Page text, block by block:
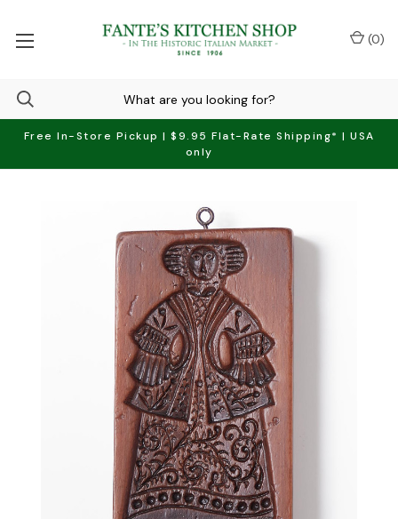
Free In-Store Pickup | $9.95 Flat-Rate Shipping* | USA
only
(0)